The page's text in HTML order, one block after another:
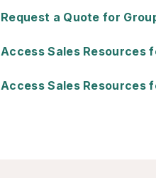
Request a Quote for
Access Sales Resources
Access Sales Resources